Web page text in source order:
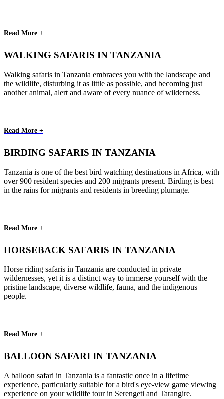
Read More +
WALKING SAFARIS IN TANZANIA
Walking safaris in Tanzania embraces you with the landscape and
the wildlife, disturbing it as little as possible, and becoming just
another animal, alert and aware of every nuance of wilderness.
Read More +
BIRDING SAFARIS IN TANZANIA
Tanzania is one of the best bird watching destinations in Africa, with
over 900 resident species and 200 migrants present. Birding is best
in the rains for migrants and residents in breeding plumage.
Read More +
HORSEBACK SAFARIS IN TANZANIA
Horse riding safaris in Tanzania are conducted in private
wildernesses, yet it is a distinct way to immerse yourself with the
pristine landscape, diverse wildlife, fauna, and the indigenous
people.
Read More +
BALLOON SAFARI IN TANZANIA
A balloon safari in Tanzania is a fantastic once in a lifetime
experience, particularly suitable for a bird's eye-view game viewing
experience on your wildlife tour in Serengeti and Tarangire.